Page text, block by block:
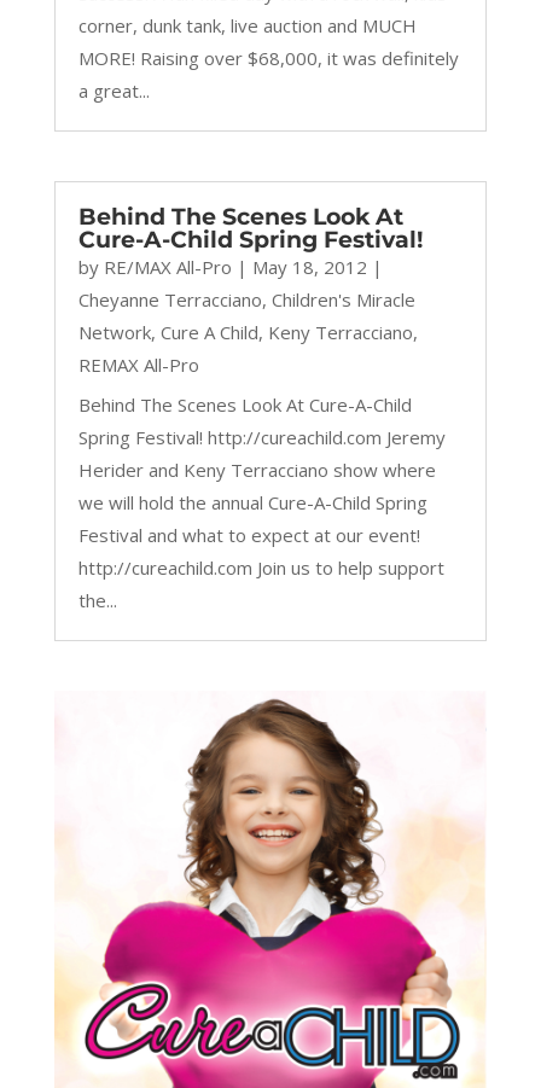
corner, dunk tank, live auction and MUCH
MORE! Raising over $68,000, it was definitely
a great...
Behind The Scenes Look At
Cure-A-Child Spring Festival!
by RE/MAX All-Pro | May 18, 2012 |
Cheyanne Terracciano, Children's Miracle
Network, Cure A Child, Keny Terracciano,
REMAX All-Pro
Behind The Scenes Look At Cure-A-Child
Spring Festival! http://cureachild.com Jeremy
Herider and Keny Terracciano show where
we will hold the annual Cure-A-Child Spring
Festival and what to expect at our event!
http://cureachild.com Join us to help support
the...